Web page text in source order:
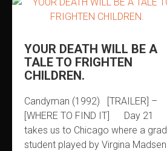
YOUR DEATH WILL BE A
TALE TO FRIGHTEN
CHILDREN.
Candyman (1992) [TRAILER] –
[WHERE TO FIND IT] Day 21
takes us to Chicago where a grad
student played by Virgina Madsen